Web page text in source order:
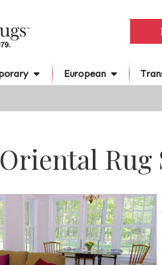
European
Oriental Rug